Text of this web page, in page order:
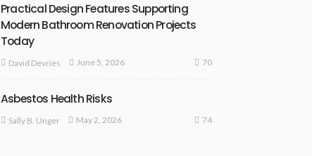
Practical Design Features Supporting
Modern Bathroom Renovation Projects
Today
David Devries June 5, 2026 70
Asbestos Health Risks
Sally B. Unger May 2, 2026 74